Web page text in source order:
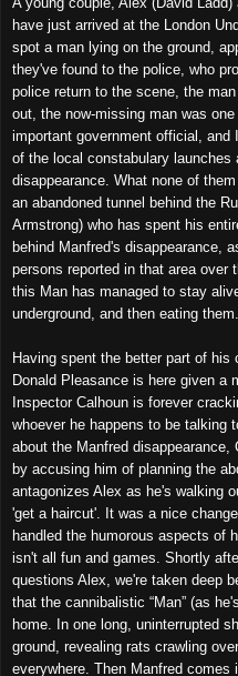
have just arrived at the London
spot a man lying on the ground,
they've found to the police, who
police return to the scene, the
out, the now-missing man was
important government official, and
of the local constabulary launches
disappearance. What none of
an abandoned tunnel behind the
Armstrong) who has spent his
behind Manfred's disappearance,
persons reported in that area over
this Man has managed to stay
underground, and then eating them.
Having spent the better part of his
Donald Pleasance is here given a
Inspector Calhoun is forever
whoever he happens to be talking
about the Manfred
by accusing him of planning the
antagonizes Alex as he's walking
'get a haircut'. It was a nice
handled the humorous aspects of
isn't all fun and games. Shortly
questions Alex, we're taken deep
that the cannibalistic “Man” (as
home. In one long, uninterrupted
ground, revealing rats crawling
everywhere. Then Manfred comes